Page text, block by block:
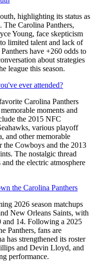
highlighting its status as
Carolina Panthers,
Young, face skepticism
limited talent and lack of
have +260 odds to
about strategies
league this season.
ever attended?
Carolina Panthers
moments and
the 2015 NFC
various playoff
and other memorable
the Cowboys and the 2013
The nostalgic thread
the electric atmosphere
the Carolina Panthers
2026 season matchups
New Orleans Saints, with
and 14. Following a 2025
Panthers, fans are
has strengthened its roster
and Devin Lloyd, and
performance.